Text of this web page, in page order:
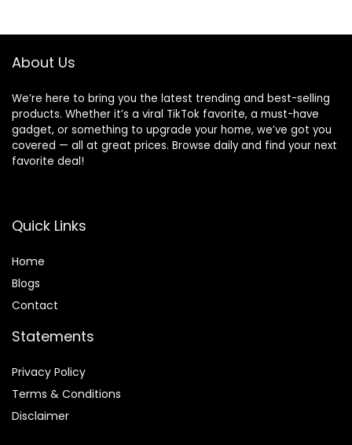
About Us
We’re here to bring you the latest trending and best-selling
products. Whether it’s a viral TikTok favorite, a must-have
gadget, or something to upgrade your home, we’ve got you
covered — all at great prices. Browse daily and find your next
favorite deal!
Quick Links
Home
Blogs
Contact
Statements
Privacy Policy
Terms & Conditions
Disclaimer